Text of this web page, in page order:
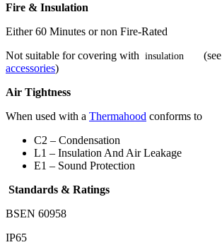
Fire & Insulation
Either 60 Minutes or non Fire-Rated
Not suitable for covering with insulation (see
accessories)
Air Tightness
When used with a Thermahood conforms to
C2 – Condensation
L1 – Insulation And Air Leakage
E1 – Sound Protection
Standards & Ratings
BSEN 60958
IP65